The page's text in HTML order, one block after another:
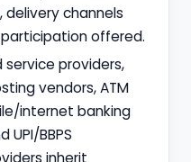
channels
offered.
service providers,
vendors, ATM
internet banking
BBPS
inherit